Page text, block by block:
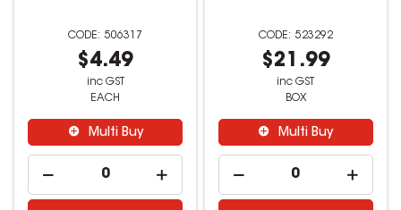
506317
$4.49
inc GST
EACH
Multi Buy
523292
$21.99
inc GST
BOX
Multi Buy